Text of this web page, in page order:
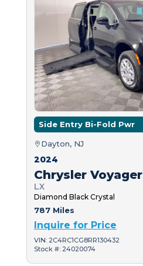
Side Entry Bi-Fold Pwr
Dayton, NJ
2024
Chrysler Voyager
LX
Diamond Black Crystal
787 Miles
Inquire for Price
VIN: 2C4RC1CG8RR130432
Stock #: 24020074